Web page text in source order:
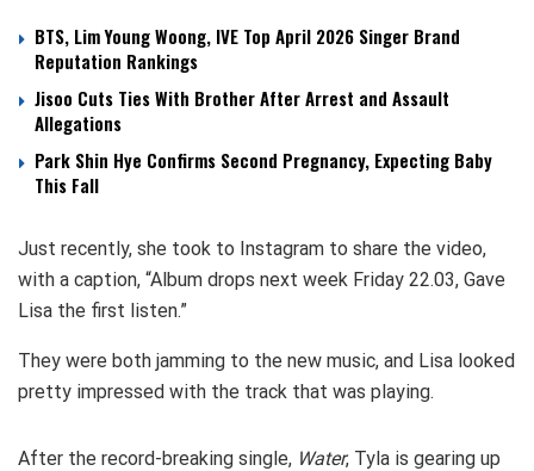
BTS, Lim Young Woong, IVE Top April 2026 Singer Brand
Reputation Rankings
Jisoo Cuts Ties With Brother After Arrest and Assault
Allegations
Park Shin Hye Confirms Second Pregnancy, Expecting Baby
This Fall
Just recently, she took to Instagram to share the video,
with a caption, “Album drops next week Friday 22.03, Gave
Lisa the first listen.”
They were both jamming to the new music, and Lisa looked
pretty impressed with the track that was playing.
After the record-breaking single, Water, Tyla is gearing up